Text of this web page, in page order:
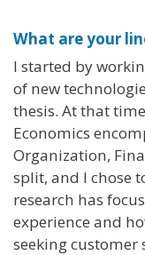
What are your
I started by
of new
thesis. At that
Economics
Organization,
split, and I chose
research has
experience and
seeking